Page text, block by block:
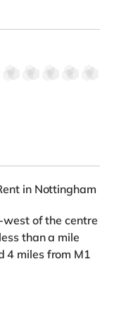
in Nottingham
of the centre
than a mile
4 miles from M1